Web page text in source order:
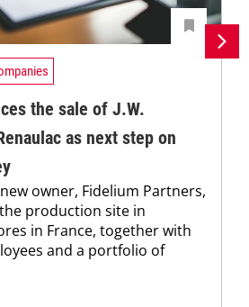
the sale of J.W.
as next step on
owner, Fidelium Partners,
production site in
in France, together with
and a portfolio of